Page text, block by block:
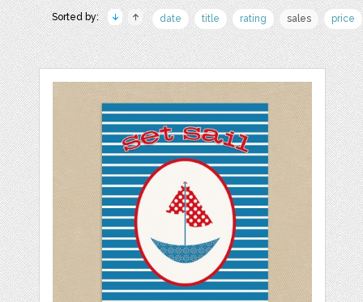
Sorted by: date title rating sales price